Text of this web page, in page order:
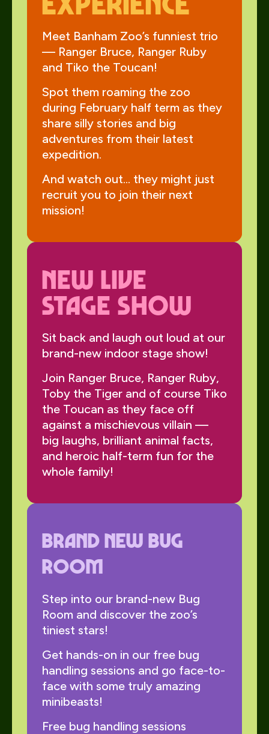
Meet Banham Zoo’s funniest trio
— Ranger Bruce, Ranger Ruby
and Tiko the Toucan!
Spot them roaming the zoo
during February half term as they
share silly stories and big
adventures from their latest
expedition.
And watch out… they might just
recruit you to join their next
mission!
NEW Live
Stage Show
Sit back and laugh out loud at our
brand-new indoor stage show!
Join Ranger Bruce, Ranger Ruby,
Toby the Tiger and of course Tiko
the Toucan as they face off
against a mischievous villain —
big laughs, brilliant animal facts,
and heroic half-term fun for the
whole family!
Brand new Bug
Room
Step into our brand-new Bug
Room and discover the zoo’s
tiniest stars!
Get hands-on in our free bug
handling sessions and go face-to-
face with some truly amazing
minibeasts!
Free bug handling sessions